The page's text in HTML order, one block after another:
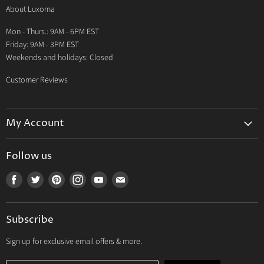
Contact Us
About Luxoma
Mon - Thurs.: 9AM - 6PM EST
Friday: 9AM - 3PM EST
Weekends and holidays: Closed
Customer Reviews
My Account
My Orders
My Wishlist
Follow us
Find
Facebook
Find
Twitter
Find Find Find Find
mail
Subscribe
Sign up for exclusive email offers & more.